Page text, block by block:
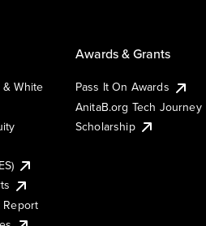
White
Report
Awards & Grants
Pass It On Awards
AnitaB.org Tech Journey
Scholarship